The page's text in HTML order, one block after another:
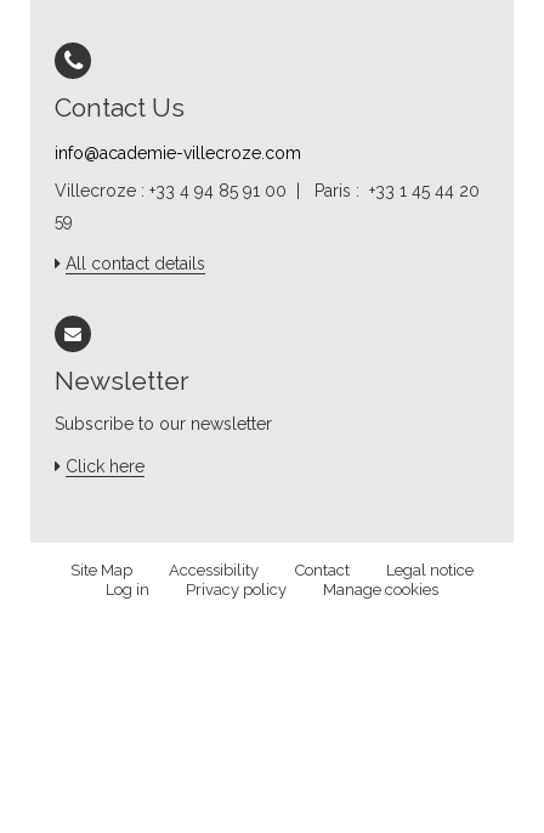
Contact Us
info@academie-villecroze.com
Villecroze : +33 4 94 85 91 00 | Paris : +33 1 45 44 20
59
All contact details
Newsletter
Subscribe to our newsletter
Click here
Site Map Accessibility Contact
Legal notice
Log in
Privacy policy Manage cookies